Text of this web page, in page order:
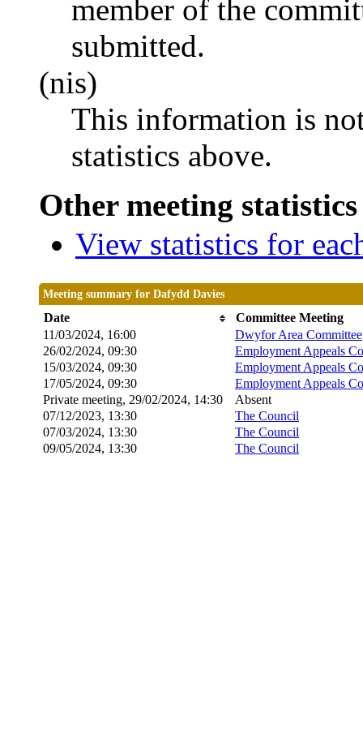
member of the
submitted.
(nis)
This information is
statistics above.
Other meeting
View statistics for
Meeting summary for Dafydd Davies
Date
Committee Meeting
11/03/2024, 16:00
Dwyfor Area Committee
26/02/2024, 09:30
Employment Appeals
15/03/2024, 09:30
Employment Appeals
17/05/2024, 09:30
Employment Appeals
Private meeting, 29/02/2024, 14:30
Absent
07/12/2023, 13:30
The Council
07/03/2024, 13:30 The Council
09/05/2024, 13:30 The Council